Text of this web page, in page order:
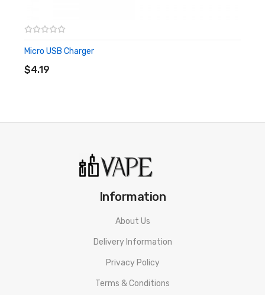
If your item arrives faulty, please send us an email
to hello@ for return or usage advice.
If buyer wishes to return through change of mind,
satisfactory condition. (Bottle must be sealed and
unopened to qualify for return).
Micro USB Charger
$4.19
ADD TO CART
Information
About Us
Delivery Information
Privacy Policy
Terms & Conditions